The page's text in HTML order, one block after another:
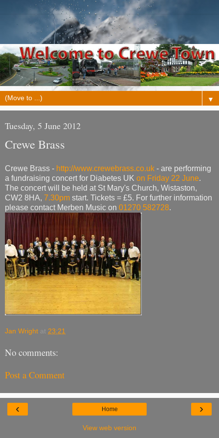
▼
Tuesday, 5 June 2012
Crewe Brass
Crewe Brass - http://www.crewebrass.co.uk - are performing
a fundraising concert for Diabetes UK on Friday 22 June.
The concert will be held at St Mary's Church, Wistaston,
CW2 8HA, 7.30pm start. Tickets = £5. For further information
please contact Merben Music on 01270 582728.
Jan Wright at 23:21
No comments:
Post a Comment
‹ ›
Home
View web version